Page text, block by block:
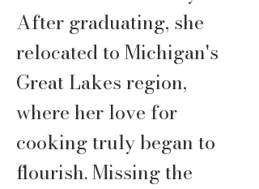
After graduating, she
relocated to Michigan's
Great Lakes region,
where her love for
cooking truly began to
flourish. Missing the